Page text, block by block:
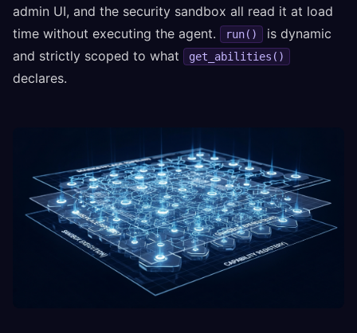
admin UI, and the security sandbox all read it at load
time without executing the agent.
run()
is dynamic
and strictly scoped to what
get_abilities()
declares.